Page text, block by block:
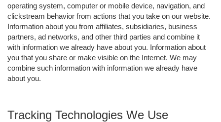
operating system, computer or mobile device, navigation, and
clickstream behavior from actions that you take on our website.
Information about you from affiliates, subsidiaries, business
partners, ad networks, and other third parties and combine it
with information we already have about you. Information about
you that you share or make visible on the Internet. We may
combine such information with information we already have
about you.
Tracking Technologies We Use